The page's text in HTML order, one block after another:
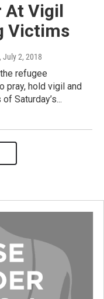
At Vigil
Victims
, July 2, 2018
refugee
pray, hold vigil and
Saturday’s...